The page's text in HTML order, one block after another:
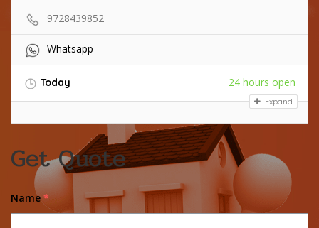
9728439852
Whatsapp
Today 24 hours open
Expand
Get Quote
Name *